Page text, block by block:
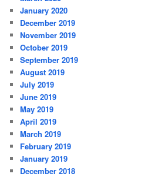
January 2020
December 2019
November 2019
October 2019
September 2019
August 2019
July 2019
June 2019
May 2019
April 2019
March 2019
February 2019
January 2019
December 2018